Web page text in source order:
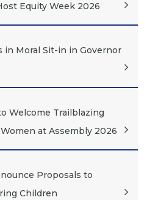
Equity Week 2026
in Moral Sit-in in Governor
Welcome Trailblazing
at Assembly 2026
Proposals to
Children